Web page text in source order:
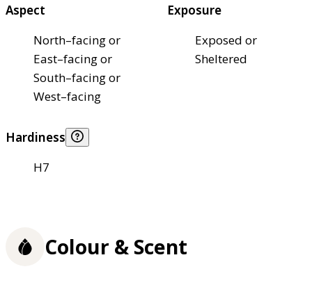
Aspect
North–facing or
East–facing or
South–facing or
West–facing
Exposure
Exposed or
Sheltered
Hardiness
H7
Colour & Scent